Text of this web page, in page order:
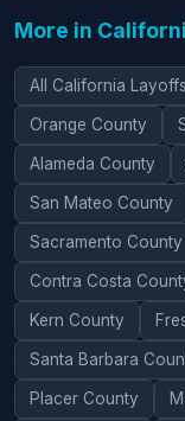
More in
All California Layoffs
Orange County
Alameda County
San Mateo County
Sacramento County
Contra Costa
Kern County
Santa Barbara
Placer County